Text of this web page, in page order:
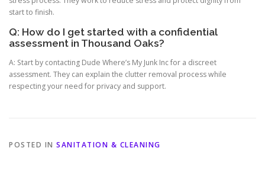
start to finish.
Q: How do I get started with a confidential
assessment in Thousand Oaks?
A: Start by contacting Dude Where’s My Junk Inc for a discreet
assessment. They can explain the clutter removal process while
respecting your need for privacy and support.
POSTED IN SANITATION & CLEANING